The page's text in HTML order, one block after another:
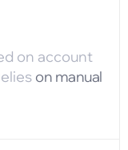
on account
on manual